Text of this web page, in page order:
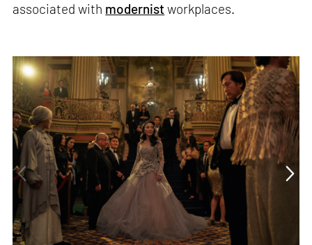
associated with modernist workplaces.